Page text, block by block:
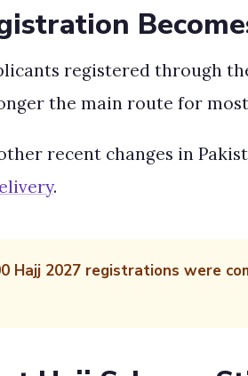
registered through
the main route for
recent changes in
.
Hajj 2027 registrations were